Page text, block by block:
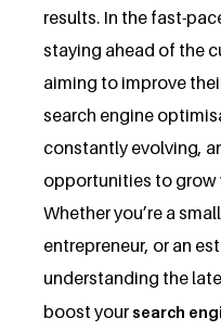
results. In the fast-
staying ahead of the
aiming to improve
search engine
constantly evolving,
opportunities to grow
Whether you’re a
entrepreneur, or an
understanding the
boost yoursearch